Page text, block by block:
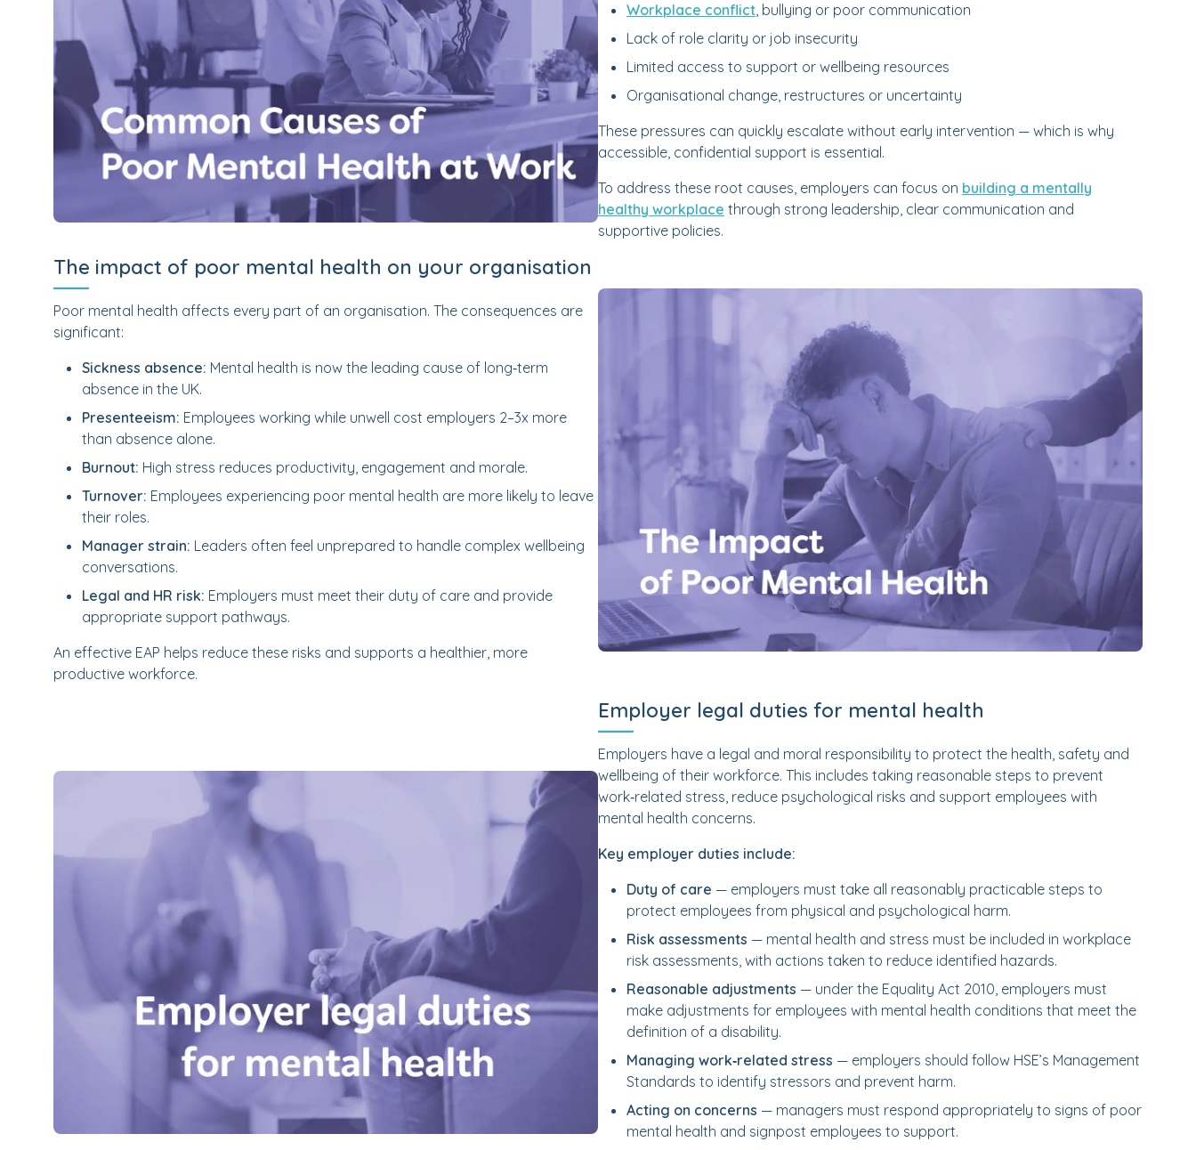
Workplace conflict, bullying or poor communication
Lack of role clarity or job insecurity
Limited access to support or wellbeing resources
Organisational change, restructures or uncertainty
These pressures can quickly escalate without early intervention — which is why
accessible, confidential support is essential.
To address these root causes, employers can focus on building a mentally
healthy workplace through strong leadership, clear communication and
supportive policies.
The impact of poor mental health on your organisation
Poor mental health affects every part of an organisation. The consequences are
significant:
Sickness absence: Mental health is now the leading cause of long‑term
absence in the UK.
Presenteeism: Employees working while unwell cost employers 2–3x more
than absence alone.
Burnout: High stress reduces productivity, engagement and morale.
Turnover: Employees experiencing poor mental health are more likely to leave
their roles.
Manager strain: Leaders often feel unprepared to handle complex wellbeing
conversations.
Legal and HR risk: Employers must meet their duty of care and provide
appropriate support pathways.
An effective EAP helps reduce these risks and supports a healthier, more
productive workforce.
Employer legal duties for mental health
Employers have a legal and moral responsibility to protect the health, safety and
wellbeing of their workforce. This includes taking reasonable steps to prevent
work‑related stress, reduce psychological risks and support employees with
mental health concerns.
Key employer duties include:
Duty of care — employers must take all reasonably practicable steps to
protect employees from physical and psychological harm.
Risk assessments — mental health and stress must be included in workplace
risk assessments, with actions taken to reduce identified hazards.
Reasonable adjustments — under the Equality Act 2010, employers must
make adjustments for employees with mental health conditions that meet the
definition of a disability.
Managing work‑related stress — employers should follow HSE’s Management
Standards to identify stressors and prevent harm.
Acting on concerns — managers must respond appropriately to signs of poor
mental health and signpost employees to support.